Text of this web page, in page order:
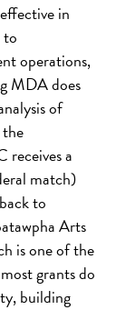
in
operations,
MDA does
of
receives a
match)
to
Arts
is one of the
grants do
building